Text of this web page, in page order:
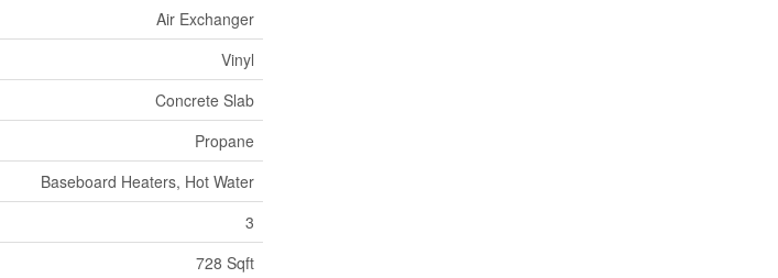
Air Exchanger
Vinyl
Concrete Slab
Propane
Baseboard Heaters, Hot Water
3
728 Sqft